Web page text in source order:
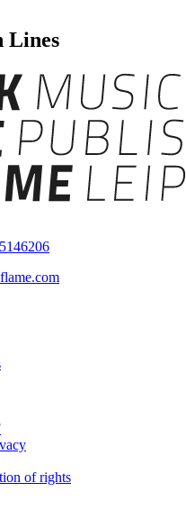
Lines
of rights